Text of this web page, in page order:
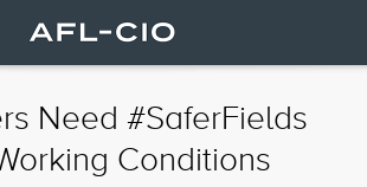
Need #SaferFields
Conditions